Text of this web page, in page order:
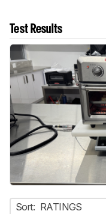
Test Results
Sort: RATINGS